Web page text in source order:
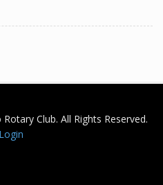
Club. All Rights Reserved.
Login